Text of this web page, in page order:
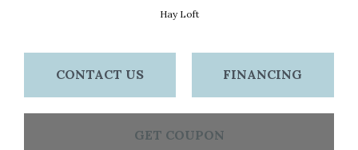
Hay Loft
CONTACT US FINANCING
GET COUPON